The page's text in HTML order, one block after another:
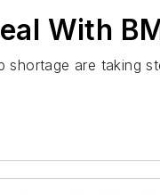
With
are taking